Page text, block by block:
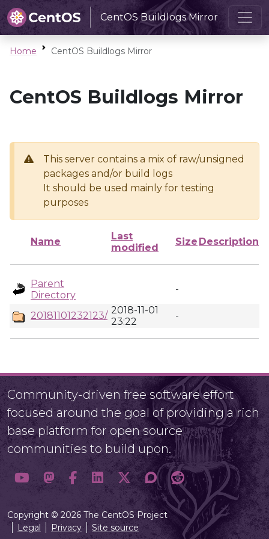
CentOS Buildlogs Mirror
Home CentOS Buildlogs Mirror
CentOS Buildlogs Mirror
This server contains a mix of raw/unsigned
packages and/or build logs
It should be used mainly for testing
purposes
Name
Last
modified
Size Description
Parent
Directory
-
20181101232123/ 2018-11-01
23:22
-
Community-driven free software effort
focused around the goal of providing a rich
base platform for open source
communities to build upon.
Copyright © 2026 The CentOS Project
Legal
Privacy Site source